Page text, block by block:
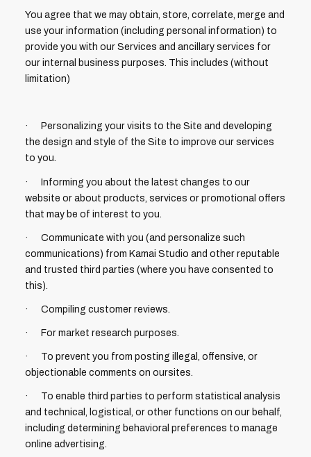
You agree that we may obtain, store, correlate, merge and
use your information (including personal information) to
provide you with our Services and ancillary services for
our internal business purposes. This includes (without
limitation)
· Personalizing your visits to the Site and developing
the design and style of the Site to improve our services
to you.
· Informing you about the latest changes to our
website or about products, services or promotional offers
that may be of interest to you.
· Communicate with you (and personalize such
communications) from Kamai Studio and other reputable
and trusted third parties (where you have consented to
this).
· Compiling customer reviews.
· For market research purposes.
· To prevent you from posting illegal, offensive, or
objectionable comments on oursites.
· To enable third parties to perform statistical analysis
and technical, logistical, or other functions on our behalf,
including determining behavioral preferences to manage
online advertising.